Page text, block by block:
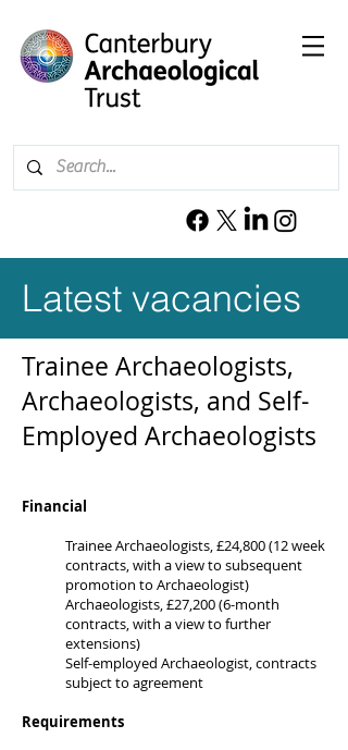
Latest vacancies
Trainee Archaeologists,
Archaeologists, and Self-
Employed Archaeologists
Financial
Trainee Archaeologists, £24,800 (12 week
contracts, with a view to subsequent
promotion to Archaeologist)
Archaeologists, £27,200 (6-month
contracts, with a view to further
extensions)
Self-employed Archaeologist, contracts
subject to agreement
Requirements